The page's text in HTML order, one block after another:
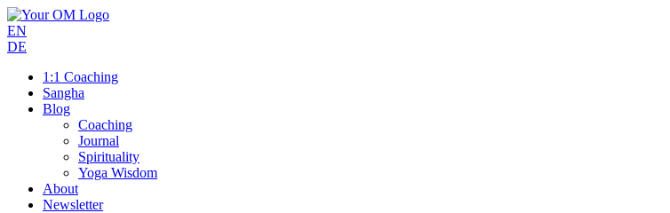
EN
DE
1:1 Coaching
Sangha
Blog
Coaching
Journal
Spirituality
Yoga Wisdom
About
Newsletter